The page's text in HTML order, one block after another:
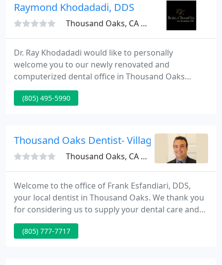
Raymond Khodadadi, DDS
Thousand Oaks, CA 91360
Dr. Ray Khodadadi would like to personally
welcome you to our newly renovated and
computerized dental office in Thousand Oaks
California. Our Dental office takes great
satisfaction in helping you maintain optimal dental
preventive patient care using state-of-the-art
technology in a relaxing environment.
(805) 495-5990
Thousand Oaks Dentist- Village Family
Thousand Oaks, CA 91360
Welcome to the office of Frank Esfandiari, DDS,
your local dentist in Thousand Oaks. We thank you
for considering us to supply your dental care and
help you in achieving your very finest natural smile.
We take special pride in creating a comfortable,
(805) 777-7717